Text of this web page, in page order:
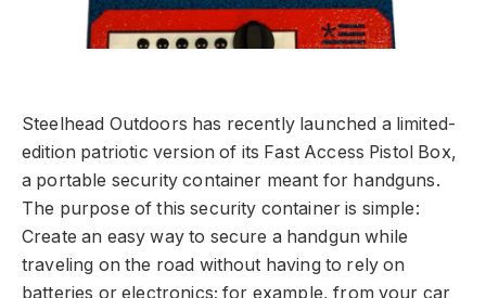
Steelhead Outdoors has recently launched a limited-
edition patriotic version of its Fast Access Pistol Box,
a portable security container meant for handguns.
The purpose of this security container is simple:
Create an easy way to secure a handgun while
traveling on the road without having to rely on
batteries or electronics; for example, from your car